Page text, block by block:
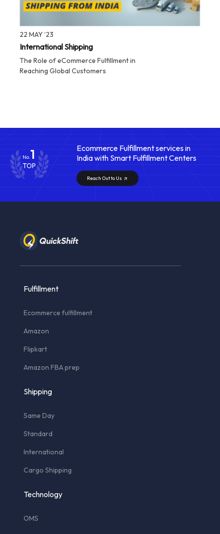
22 MAY ‘23
International Shipping
The Role of eCommerce Fulfillment in
Reaching Global Customers
No.1
TOP
Ecommerce Fulfillment services in
India with Smart Fulfillment Centers
Reach Out to Us
Fulfillment
Ecommerce fulfillment
Amazon
Flipkart
Amazon FBA prep
Shipping
Same Day
Standard
International
Cargo Shipping
Technology
OMS